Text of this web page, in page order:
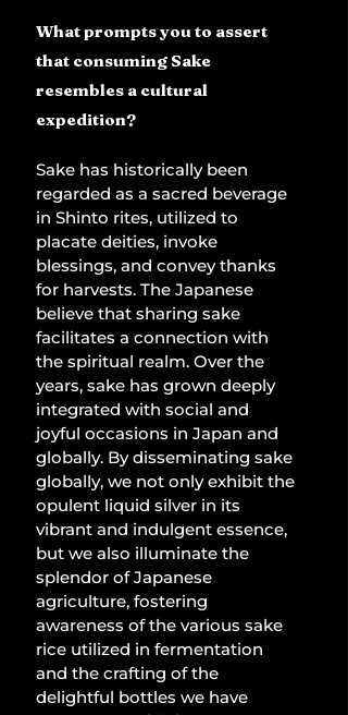
What prompts you to assert
that consuming Sake
resembles a cultural
expedition?
Sake has historically been
regarded as a sacred beverage
in Shinto rites, utilized to
placate deities, invoke
blessings, and convey thanks
for harvests. The Japanese
believe that sharing sake
facilitates a connection with
the spiritual realm. Over the
years, sake has grown deeply
integrated with social and
joyful occasions in Japan and
globally. By disseminating sake
globally, we not only exhibit the
opulent liquid silver in its
vibrant and indulgent essence,
but we also illuminate the
splendor of Japanese
agriculture, fostering
awareness of the various sake
rice utilized in fermentation
and the crafting of the
delightful bottles we have